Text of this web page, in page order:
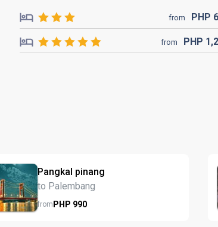
from PHP
from PHP
Pangkal pinang
to Palembang
fromPHP 990